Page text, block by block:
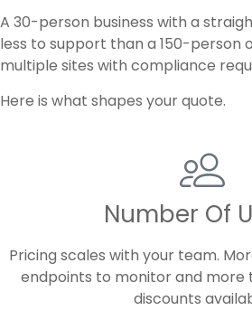
A 30-person business with a
less to support than a 150-person
multiple sites with compliance
Here is what shapes your quote.
Number Of
Pricing scales with your team.
endpoints to monitor and more
discounts